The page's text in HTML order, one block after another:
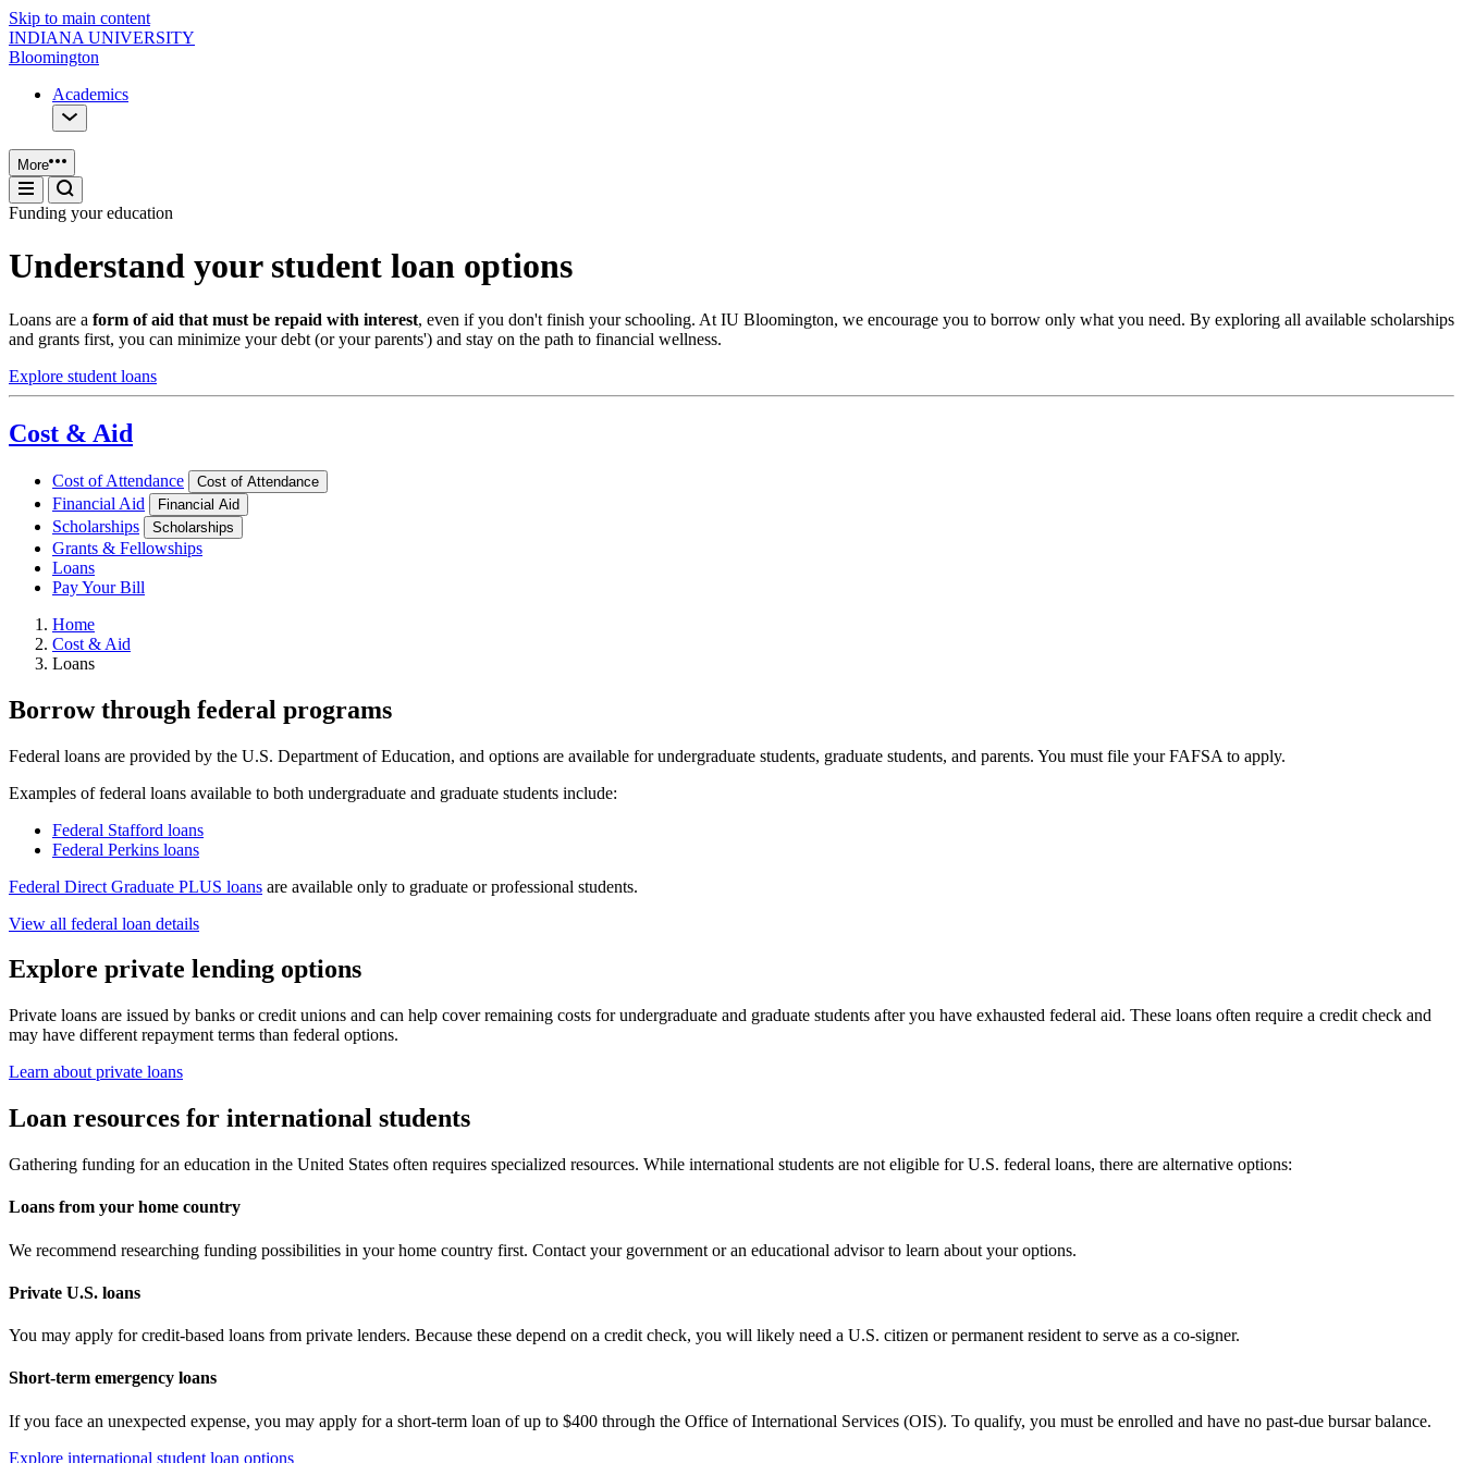
Skip to main content
INDIANA UNIVERSITY
Bloomington
Academics
More
Funding your education
Understand your student loan options
Loans are a form of aid that must be repaid with interest, even if you don't finish your schooling. At IU Bloomington, we encourage you to borrow only what you need. By exploring all available scholarships
and grants first, you can minimize your debt (or your parents') and stay on the path to financial wellness.
Explore student loans
Cost & Aid
Cost of Attendance Cost of Attendance
Financial Aid Financial Aid
Scholarships Scholarships
Grants & Fellowships
Loans
Pay Your Bill
Home
Cost & Aid
Loans
Borrow through federal programs
Federal loans are provided by the U.S. Department of Education, and options are available for undergraduate students, graduate students, and parents. You must file your FAFSA to apply.
Examples of federal loans available to both undergraduate and graduate students include:
Federal Stafford loans
Federal Perkins loans
Federal Direct Graduate PLUS loans are available only to graduate or professional students.
View all federal loan details
Explore private lending options
Private loans are issued by banks or credit unions and can help cover remaining costs for undergraduate and graduate students after you have exhausted federal aid. These loans often require a credit check and
may have different repayment terms than federal options.
Learn about private loans
Loan resources for international students
Gathering funding for an education in the United States often requires specialized resources. While international students are not eligible for U.S. federal loans, there are alternative options:
Loans from your home country
We recommend researching funding possibilities in your home country first. Contact your government or an educational advisor to learn about your options.
Private U.S. loans
You may apply for credit-based loans from private lenders. Because these depend on a credit check, you will likely need a U.S. citizen or permanent resident to serve as a co-signer.
Short-term emergency loans
If you face an unexpected expense, you may apply for a short-term loan of up to $400 through the Office of International Services (OIS). To qualify, you must be enrolled and have no past-due bursar balance.
Explore international student loan options